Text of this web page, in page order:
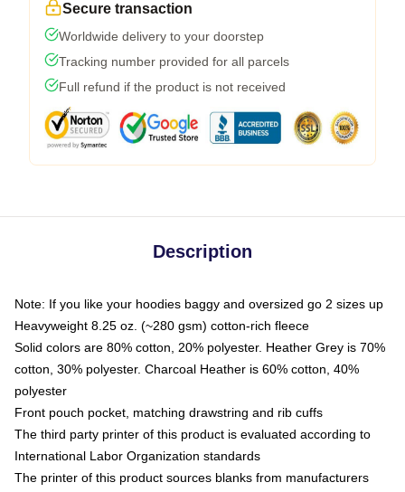
Secure transaction
Worldwide delivery to your doorstep
Tracking number provided for all parcels
Full refund if the product is not received
Description
Note: If you like your hoodies baggy and oversized go 2 sizes up
Heavyweight 8.25 oz. (~280 gsm) cotton-rich fleece
Solid colors are 80% cotton, 20% polyester. Heather Grey is 70%
cotton, 30% polyester. Charcoal Heather is 60% cotton, 40%
polyester
Front pouch pocket, matching drawstring and rib cuffs
The third party printer of this product is evaluated according to
International Labor Organization standards
The printer of this product sources blanks from manufacturers